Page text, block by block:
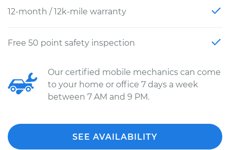
12-month / 12k-mile warranty
Free 50 point safety inspection
Our certified mobile mechanics can come
to your home or office 7 days a week
between 7 AM and 9 PM.
SEE AVAILABILITY